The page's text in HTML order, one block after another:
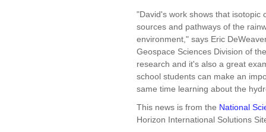
"David's work shows that isotopic
sources and pathways of the
environment," says Eric
Geospace Sciences Division of
research and it's also a great
school students can make an
same time learning about the
This news is from the National
Horizon International Solutions